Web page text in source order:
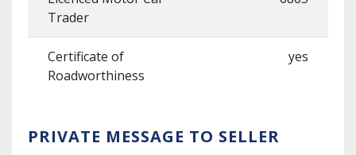
Trader
Certificate of
Roadworthiness
yes
PRIVATE MESSAGE TO SELLER